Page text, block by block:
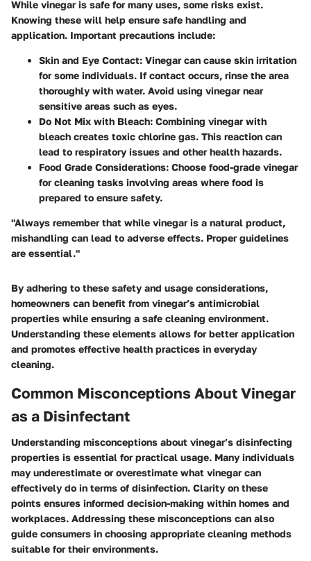
While vinegar is safe for many uses, some risks exist.
Knowing these will help ensure safe handling and
application. Important precautions include:
Skin and Eye Contact: Vinegar can cause skin irritation
for some individuals. If contact occurs, rinse the area
thoroughly with water. Avoid using vinegar near
sensitive areas such as eyes.
Do Not Mix with Bleach: Combining vinegar with
bleach creates toxic chlorine gas. This reaction can
lead to respiratory issues and other health hazards.
Food Grade Considerations: Choose food-grade vinegar
for cleaning tasks involving areas where food is
prepared to ensure safety.
"Always remember that while vinegar is a natural product,
mishandling can lead to adverse effects. Proper guidelines
are essential."
By adhering to these safety and usage considerations,
homeowners can benefit from vinegar’s antimicrobial
properties while ensuring a safe cleaning environment.
Understanding these elements allows for better application
and promotes effective health practices in everyday
cleaning.
Common Misconceptions About Vinegar
as a Disinfectant
Understanding misconceptions about vinegar’s disinfecting
properties is essential for practical usage. Many individuals
may underestimate or overestimate what vinegar can
effectively do in terms of disinfection. Clarity on these
points ensures informed decision-making within homes and
workplaces. Addressing these misconceptions can also
guide consumers in choosing appropriate cleaning methods
suitable for their environments.